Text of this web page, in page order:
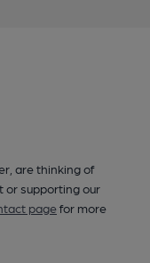
are thinking of
or supporting our
pagefor more